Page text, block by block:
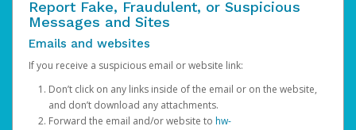
Report Fake, Fraudulent, or Suspicious
Messages and Sites
Emails and websites
If you receive a suspicious email or website link:
Don’t click on any links inside of the email or on the website,
and don’t download any attachments.
Forward the email and/or website to hw-